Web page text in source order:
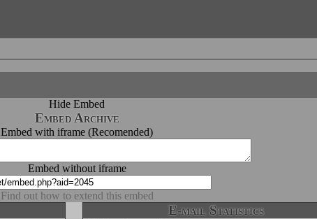
Hide Embed
Embed Archive
Embed with iframe (Recomended)
Embed without iframe
Find out how to extend this embed
E-mail Statistics